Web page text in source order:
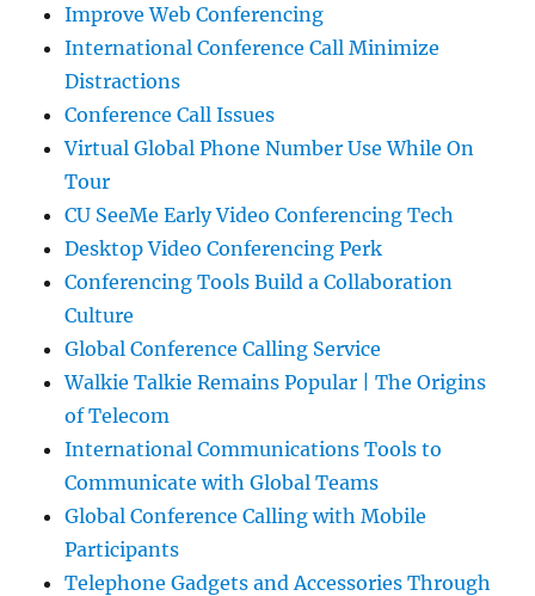
Improve Web Conferencing
International Conference Call Minimize
Distractions
Conference Call Issues
Virtual Global Phone Number Use While On
Tour
CU SeeMe Early Video Conferencing Tech
Desktop Video Conferencing Perk
Conferencing Tools Build a Collaboration
Culture
Global Conference Calling Service
Walkie Talkie Remains Popular | The Origins
of Telecom
International Communications Tools to
Communicate with Global Teams
Global Conference Calling with Mobile
Participants
Telephone Gadgets and Accessories Through